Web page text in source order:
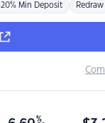
20% Min Deposit Redraw
%